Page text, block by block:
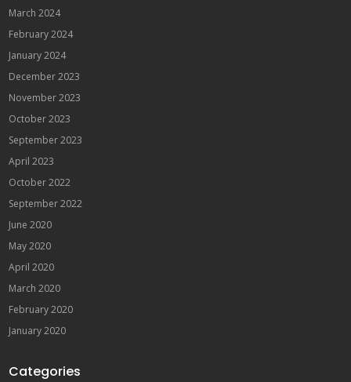
March 2024
February 2024
January 2024
December 2023
November 2023
October 2023
September 2023
April 2023
October 2022
September 2022
June 2020
May 2020
April 2020
March 2020
February 2020
January 2020
Categories